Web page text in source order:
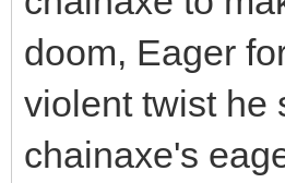
doom, Eager
violent twist he
chainaxe's